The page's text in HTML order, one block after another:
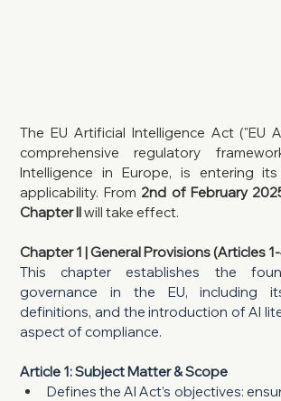
The EU Artificial Intelligence Act ("EU
comprehensive regulatory
Intelligence in Europe, is entering
applicability. From 2nd of February
Chapter II will take effect.
Chapter 1 | General Provisions (Articles
This chapter establishes the
governance in the EU, including
definitions, and the introduction of AI
aspect of compliance.
Article 1: Subject Matter & Scope
Defines the AI Act’s objectives: